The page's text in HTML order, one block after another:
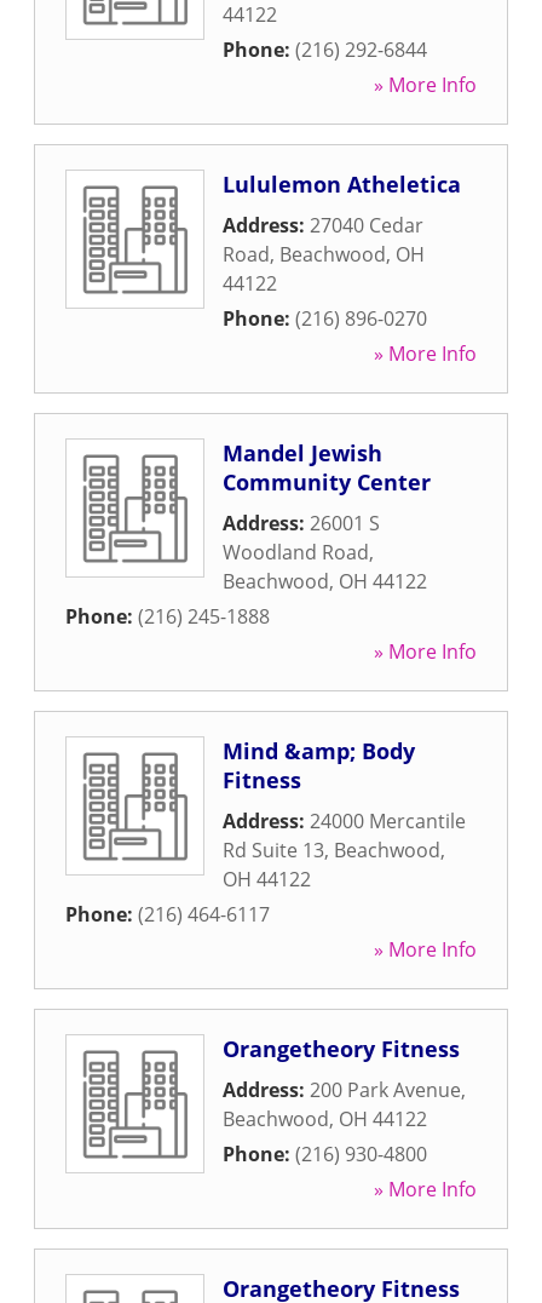
44122
Phone: (216) 292-6844
» More Info
Lululemon Atheletica
Address: 27040 Cedar
Road, Beachwood, OH
44122
Phone: (216) 896-0270
» More Info
Mandel Jewish
Community Center
Address: 26001 S
Woodland Road,
Beachwood, OH 44122
Phone: (216) 245-1888
» More Info
Mind &amp; Body
Fitness
Address: 24000 Mercantile
Rd Suite 13, Beachwood,
OH 44122
Phone: (216) 464-6117
» More Info
Orangetheory Fitness
Address: 200 Park Avenue,
Beachwood, OH 44122
Phone: (216) 930-4800
» More Info
Orangetheory Fitness